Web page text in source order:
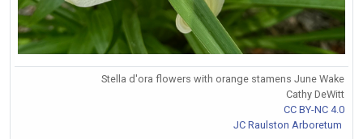
Stella d'ora flowers with orange stamens June Wake
Cathy DeWitt
CC BY-NC 4.0
JC Raulston Arboretum